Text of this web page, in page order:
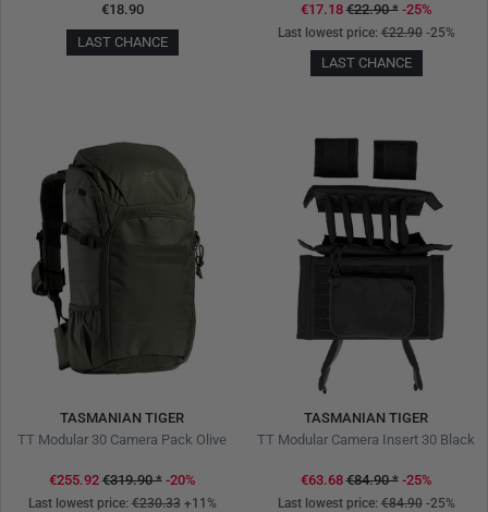
€18.90
LAST CHANCE
€17.18€22.90* -25%
Last lowest price:€22.90-25%
LAST CHANCE
TASMANIAN TIGER
TT Modular 30 Camera Pack Olive
€255.92€319.90* -20%
Last lowest price:€230.33+11%
TASMANIAN TIGER
TT Modular Camera Insert 30 Black
€63.68€84.90* -25%
Last lowest price:€84.90-25%